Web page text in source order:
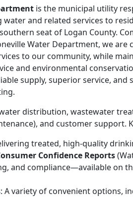
is the municipal utility
and related services to
seat of Logan County.
Water Department, we
to our community, while
and environmental
supply, superior service, and
distribution, wastewater
and customer support.
treated, high-quality
Confidence Reports
and compliance—available on
: A variety of convenient options,